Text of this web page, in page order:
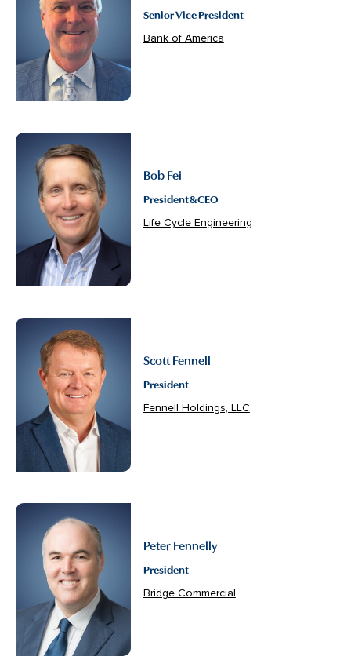
Senior Vice President
Bank of America
Bob Fei
President & CEO
Life Cycle Engineering
Scott Fennell
President
Fennell Holdings, LLC
Peter Fennelly
President
Bridge Commercial